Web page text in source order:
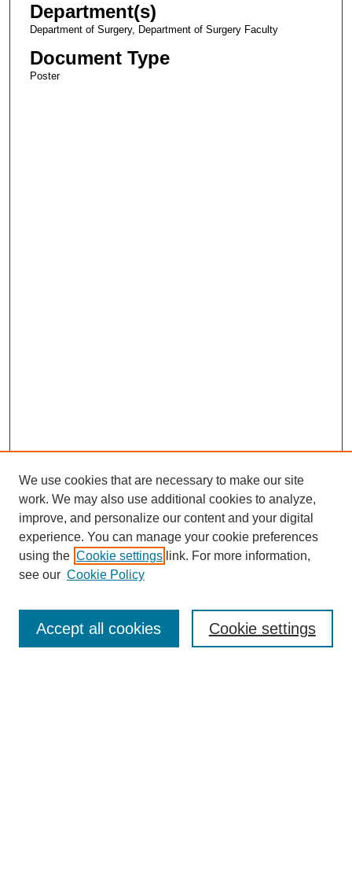
Department(s)
Department of Surgery, Department of Surgery Faculty
Document Type
Poster
Enter search terms:
We use cookies that are necessary to make our site
work. We may also use additional cookies to analyze,
improve, and personalize our content and your digital
experience. You can manage your cookie preferences
using the Cookie settings link. For more information,
see our Cookie Policy
Cookie settings
Accept all cookies